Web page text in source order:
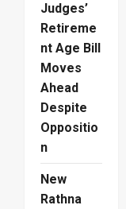
Judges’
Retireme
nt Age Bill
Moves
Ahead
Despite
Oppositio
n
New
Rathna